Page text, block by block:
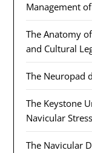
Management
The Anatomy
and Cultural
The Neuropad
The Keystone
Navicular
The Navicular